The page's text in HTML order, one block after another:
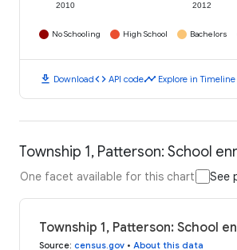
2010 2012
No Schooling High School Bachelors
download Downloadcode API codetimeline Explore in Timeline
Township 1, Patterson: School
One facet available for this chart See
Township 1, Patterson: School
Source: census.gov • About this data